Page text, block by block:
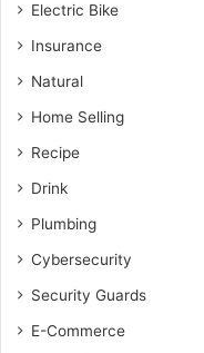
Electric Bike
Insurance
Natural
Home Selling
Recipe
Drink
Plumbing
Cybersecurity
Security Guards
E-Commerce